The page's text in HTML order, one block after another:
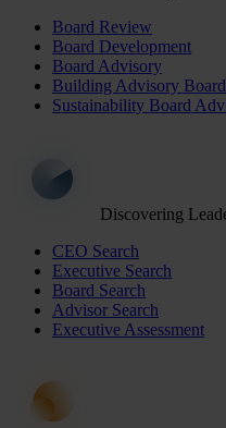
Board Review
Board Development
Board Advisory
Building Advisory
Sustainability Board
Discovering
CEO Search
Executive Search
Board Search
Advisor Search
Executive Assessment